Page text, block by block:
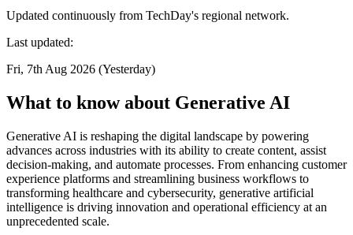
Updated continuously from TechDay's regional network.
Last updated:
Fri, 7th Aug 2026 (Yesterday)
What to know about Generative AI
Generative AI is reshaping the digital landscape by powering
advances across industries with its ability to create content, assist
decision-making, and automate processes. From enhancing customer
experience platforms and streamlining business workflows to
transforming healthcare and cybersecurity, generative artificial
intelligence is driving innovation and operational efficiency at an
unprecedented scale.